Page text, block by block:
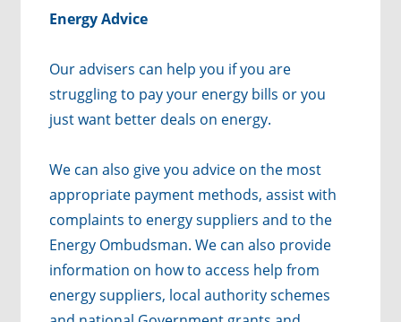
Energy Advice
Our advisers can help you if you are
struggling to pay your energy bills or you
just want better deals on energy.
We can also give you advice on the most
appropriate payment methods, assist with
complaints to energy suppliers and to the
Energy Ombudsman. We can also provide
information on how to access help from
energy suppliers, local authority schemes